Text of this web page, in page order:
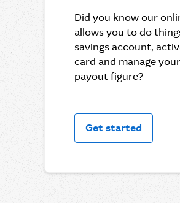
Did you know our
allows you to do
savings account,
card and manage
payout figure?
Get started